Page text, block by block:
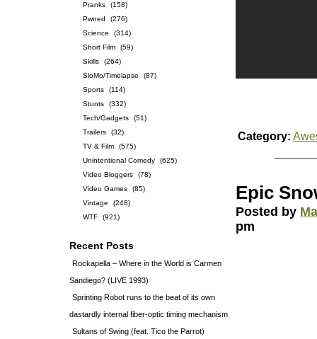
Pranks
(158)
Pwned
(276)
Science
(314)
Short Film
(59)
Skills
(264)
SloMo/Timelapse
(87)
Sports
(114)
Stunts
(332)
Tech/Gadgets
(51)
Trailers
(32)
TV & Film
(575)
Unintentional Comedy
(625)
Video Bloggers
(78)
Video Games
(85)
Vintage
(248)
WTF
(921)
Recent Posts
Rockapella – Where in the World is Carmen
Sandiego? (LIVE 1993)
Sprinting Robot runs to the beat of its own
dastardly internal fiber-optic timing mechanism
Sultans of Swing (feat. Tico the Parrot)
Category:
Epic
Posted by
pm